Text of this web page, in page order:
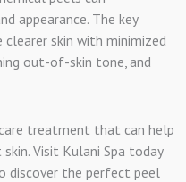
appearance. The key
skin with minimized
out-of-skin tone, and
treatment that can help
Visit Kulani Spa today
discover the perfect peel